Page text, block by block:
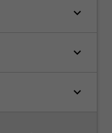
keyboard_arrow_down
keyboard_arrow_down
keyboard_arrow_down